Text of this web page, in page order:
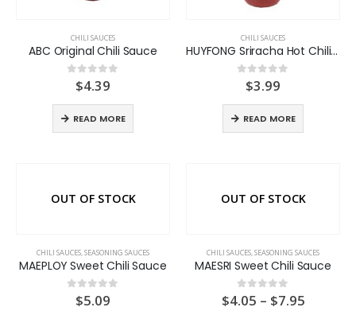
CHILI SAUCES
ABC Original Chili Sauce
out of 5
$4.39
READ MORE
CHILI SAUCES
HUYFONG Sriracha Hot Chili Sauce
out of 5
$3.99
READ MORE
OUT OF STOCK
CHILI SAUCES,SEASONING SAUCES
MAEPLOY Sweet Chili Sauce
out of 5
$5.09
OUT OF STOCK
CHILI SAUCES,SEASONING SAUCES
MAESRI Sweet Chili Sauce
0out of 5
$4.05 – $7.95Price